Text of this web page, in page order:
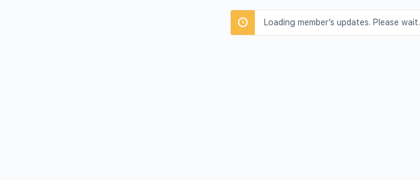
Loading member’s updates. Please wait.